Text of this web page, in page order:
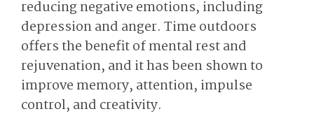
reducing negative emotions, including
depression and anger. Time outdoors
offers the benefit of mental rest and
rejuvenation, and it has been shown to
improve memory, attention, impulse
control, and creativity.